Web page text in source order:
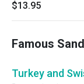
$13.95
Famous
Turkey and